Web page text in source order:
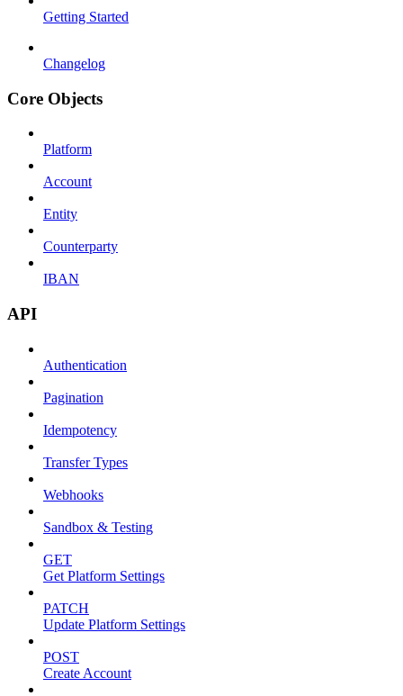
Getting Started
Changelog
Core Objects
Platform
Account
Entity
Counterparty
IBAN
API
Authentication
Pagination
Idempotency
Transfer Types
Webhooks
Sandbox & Testing
GET
Get Platform Settings
PATCH
Update Platform Settings
POST
Create Account